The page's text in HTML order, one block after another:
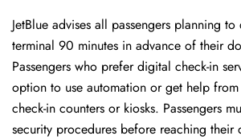
JetBlue advises all passengers planning
terminal 90 minutes in advance of their
Passengers who prefer digital check-in
option to use automation or get help
check-in counters or kiosks. Passengers
security procedures before reaching their